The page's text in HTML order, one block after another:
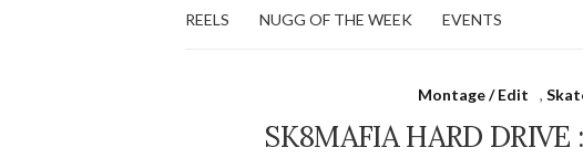
REELS NUGG OF THE WEEK EVENTS
Montage / Edit ,
SK8MAFIA HARD